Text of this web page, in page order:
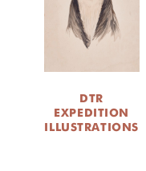
DTR
EXPEDITION
ILLUSTRATIONS